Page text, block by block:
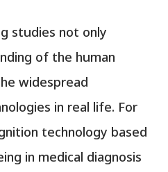
studies not only
of the human
widespread
in real life. For
technology based
in medical diagnosis